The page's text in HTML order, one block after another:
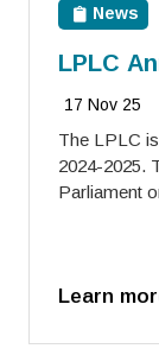
News
LPLC
17 Nov 25
The LPLC
2024-2025.
Parliament
Learn